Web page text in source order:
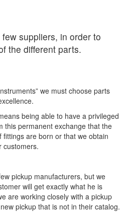
suppliers, in order to
the different parts.
we must choose parts
being able to have a privileged
this permanent exchange that the
are born or that we obtain
customers.
pickup manufacturers, but we
will get exactly what he is
are working closely with a pickup
pickup that is not in their catalog.